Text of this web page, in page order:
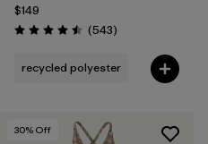
$149
Rating: 4.5 / 5 (543Reviews
)
recycled polyester
30% Off